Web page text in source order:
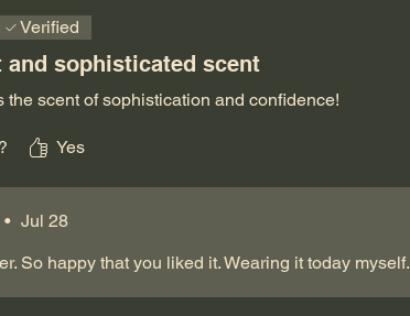
Verified
and sophisticated scent
the scent of sophistication and confidence!
Yes
• Jul 28
So happy that you liked it. Wearing it today myself.